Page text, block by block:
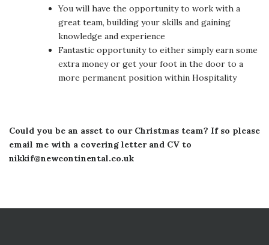
You will have the opportunity to work with a
great team, building your skills and gaining
knowledge and experience
Fantastic opportunity to either simply earn some
extra money or get your foot in the door to a
more permanent position within Hospitality
Could you be an asset to our Christmas team? If so please
email me with a covering letter and CV to
nikkif@newcontinental.co.uk